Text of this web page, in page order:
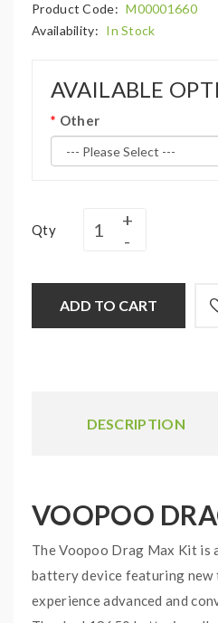
Product Code: M00001660
Availability: In Stock
AVAILABLE
Other
Qty
ADD TO CART
DESCRIPTION
VOOPOO
The Voopoo Drag Max Kit is
battery device featuring new
experience advanced and